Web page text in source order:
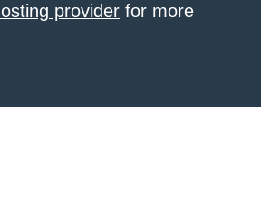
provider for more